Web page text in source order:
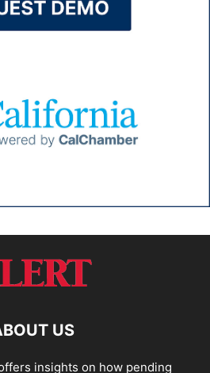
US
insights on how pending